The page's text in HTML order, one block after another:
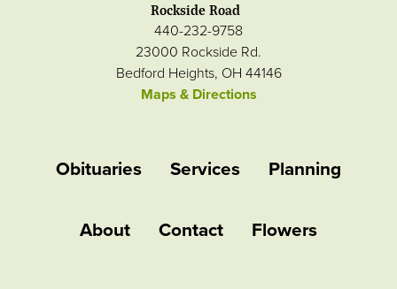
Rockside Road
440-232-9758
23000 Rockside Rd.
Bedford Heights, OH 44146
Maps & Directions
Obituaries Services Planning
About Contact Flowers